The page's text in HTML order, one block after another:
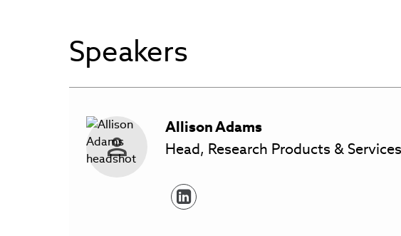
Speakers
AllisonAdams
Head, Research Products &